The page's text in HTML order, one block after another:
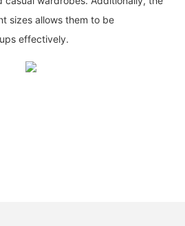
sizes allows them to be
effectively.